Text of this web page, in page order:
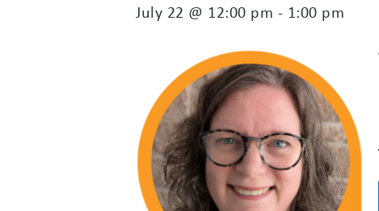
July 22 @ 12:00 pm - 1:00 pm